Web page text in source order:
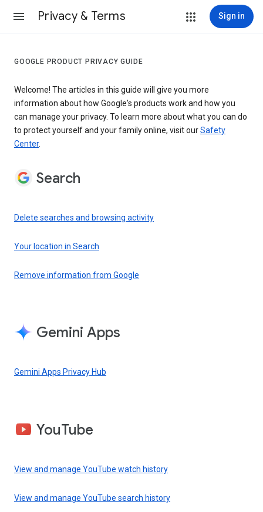
Privacy & Terms Sign in
GOOGLE PRODUCT PRIVACY GUIDE
Welcome! The articles in this guide will give you more
information about how Google's products work and how you
can manage your privacy. To learn more about what you can do
to protect yourself and your family online, visit ourSafety
Center.
Search
Delete searches and browsing activity
Your location in Search
Remove information from Google
Gemini Apps
Gemini Apps Privacy Hub
YouTube
View and manage YouTube watch history
View and manage YouTube search history